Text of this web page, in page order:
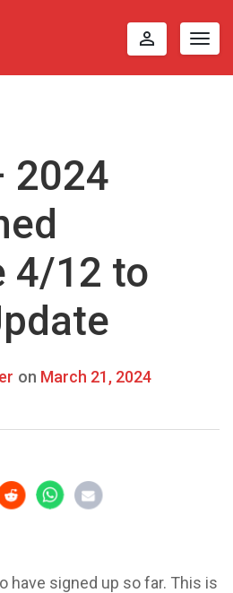
perm_identity
2024
4/12 to
on March 21, 2024
have signed up so far. This is